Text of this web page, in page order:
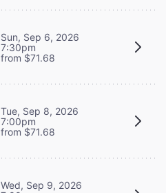
Sun, Sep 6, 2026
7:30pm
from $71.68
Tue, Sep 8, 2026
7:00pm
from $71.68
Wed, Sep 9, 2026